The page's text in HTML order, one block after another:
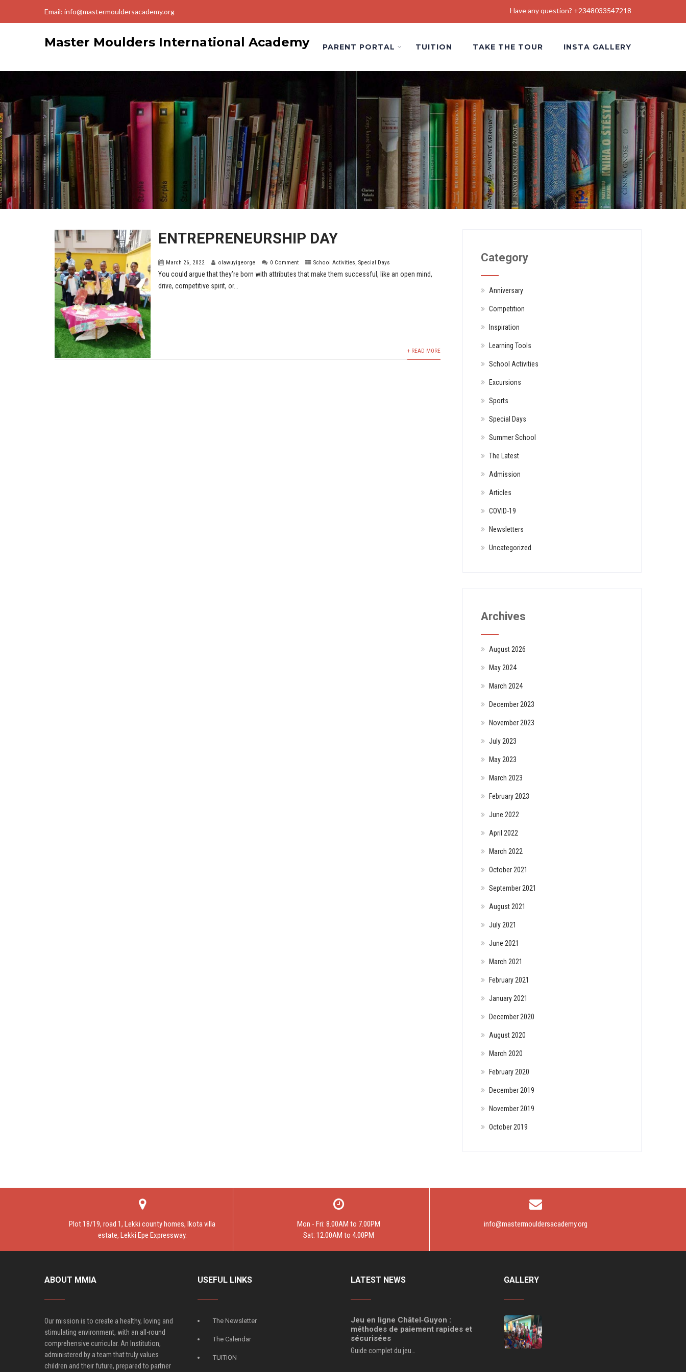
Email: info@mastermouldersacademy.org Have any question? +2348033547218
Master Moulders International Academy PARENT PORTAL TUITION TAKE THE TOUR INSTA GALLERY
ENTREPRENEURSHIP DAY
March 26, 2022 olawuyigeorge 0 Comment School Activities,Special Days
You could argue that they’re born with attributes that make them successful, like an open mind,
drive, competitive spirit, or...
+ READ MORE
Category
Anniversary
Competition
Inspiration
Learning Tools
School Activities
Excursions
Sports
Special Days
Summer School
The Latest
Admission
Articles
COVID-19
Newsletters
Uncategorized
Archives
August 2026
May 2024
March 2024
December 2023
November 2023
July 2023
May 2023
March 2023
February 2023
June 2022
April 2022
March 2022
October 2021
September 2021
August 2021
July 2021
June 2021
March 2021
February 2021
January 2021
December 2020
August 2020
March 2020
February 2020
December 2019
November 2019
October 2019
Plot 18/19, road 1, Lekki county homes, Ikota villa
estate, Lekki Epe Expressway.
Mon - Fri: 8.00AM to 7.00PM
Sat: 12.00AM to 4.00PM
info@mastermouldersacademy.org
ABOUT MMIA
Our mission is to create a healthy, loving and
stimulating environment, with an all-round
comprehensive curricular. An Institution,
administered by a team that truly values
children and their future, prepared to partner
USEFUL LINKS
The Newsletter
The Calendar
TUITION
LATEST NEWS
Jeu en ligne Châtel‑Guyon :
méthodes de paiement rapides et
sécurisées
Guide complet du jeu…
GALLERY